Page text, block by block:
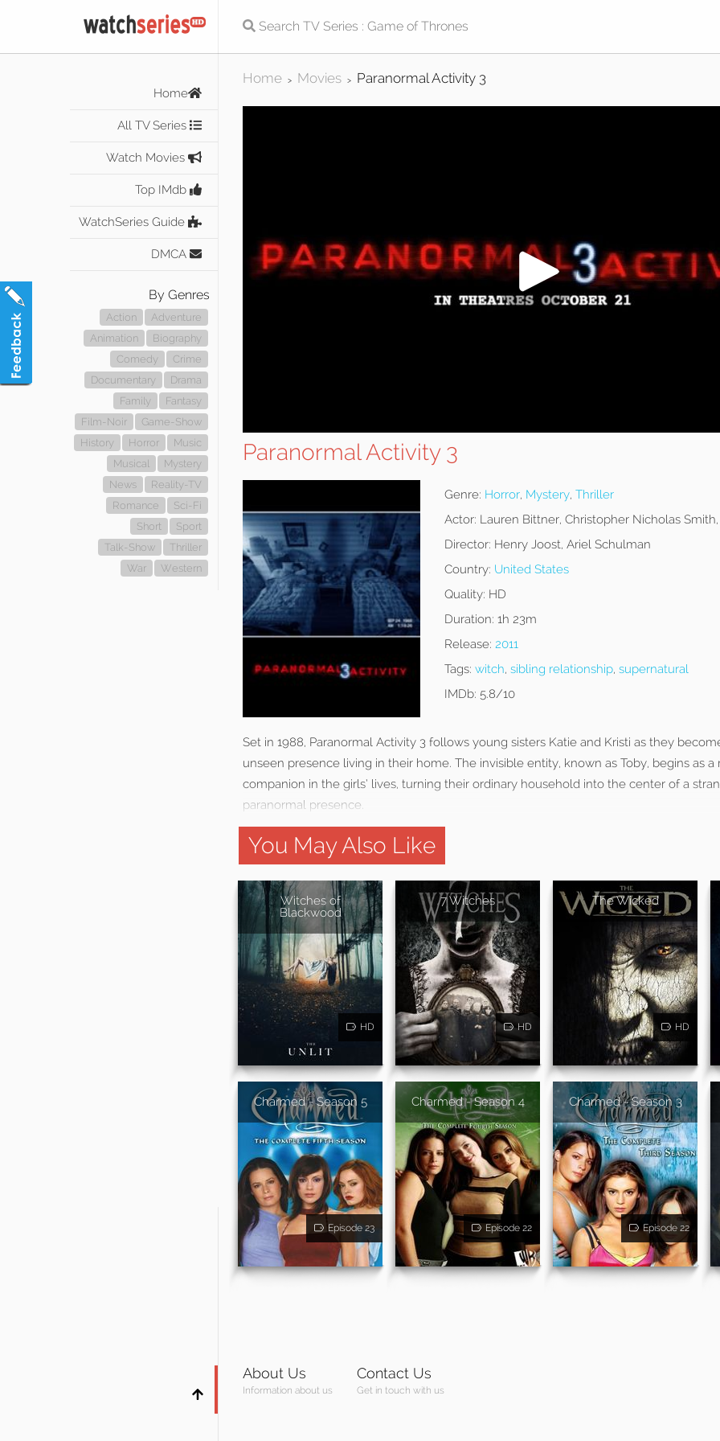
Home
All TV Series
Watch Movies
Top IMdb
WatchSeries Guide
DMCA
By Genres
Action
Adventure
Animation
Biography
Comedy
Crime
Documentary
Drama
Family
Fantasy
Film-Noir
Game-Show
History
Horror
Music
Musical
Mystery
News
Reality-TV
Romance
Sci-Fi
Short
Sport
Talk-Show
Thriller
War
Western
Home > Movies > Paranormal Activity 3
Paranormal Activity 3
Genre: Horror, Mystery, Thriller
Actor: Lauren Bittner, Christopher Nicholas
Director: Henry Joost, Ariel Schulman
Country: United States
Quality: HD
Duration: 1h 23m
Release: 2011
Tags: witch, sibling relationship, supernatural
IMDb: 5.8/10
Set in 1988, Paranormal Activity 3 follows young sisters Katie and Kristi as they
unseen presence living in their home. The invisible entity, known as Toby, begins as a
companion in the girls’ lives, turning their ordinary household into the center of a
paranormal presence.
You May Also Like
Witches of
Blackwood
HD
7 Witches
HD
The Wicked
HD
Charmed - Season 5
Episode 23
Charmed - Season 4
Episode 22
Charmed - Season 3
Episode 22
About Us
Information about us
Contact Us
Get in touch with us